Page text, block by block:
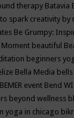
therapy Batavia
spark creativity by
Be Grumpy:
Moment beautiful
beginners
Bella Media bells
BEMER event Bend WI
beyond wellness
yoga in chicago